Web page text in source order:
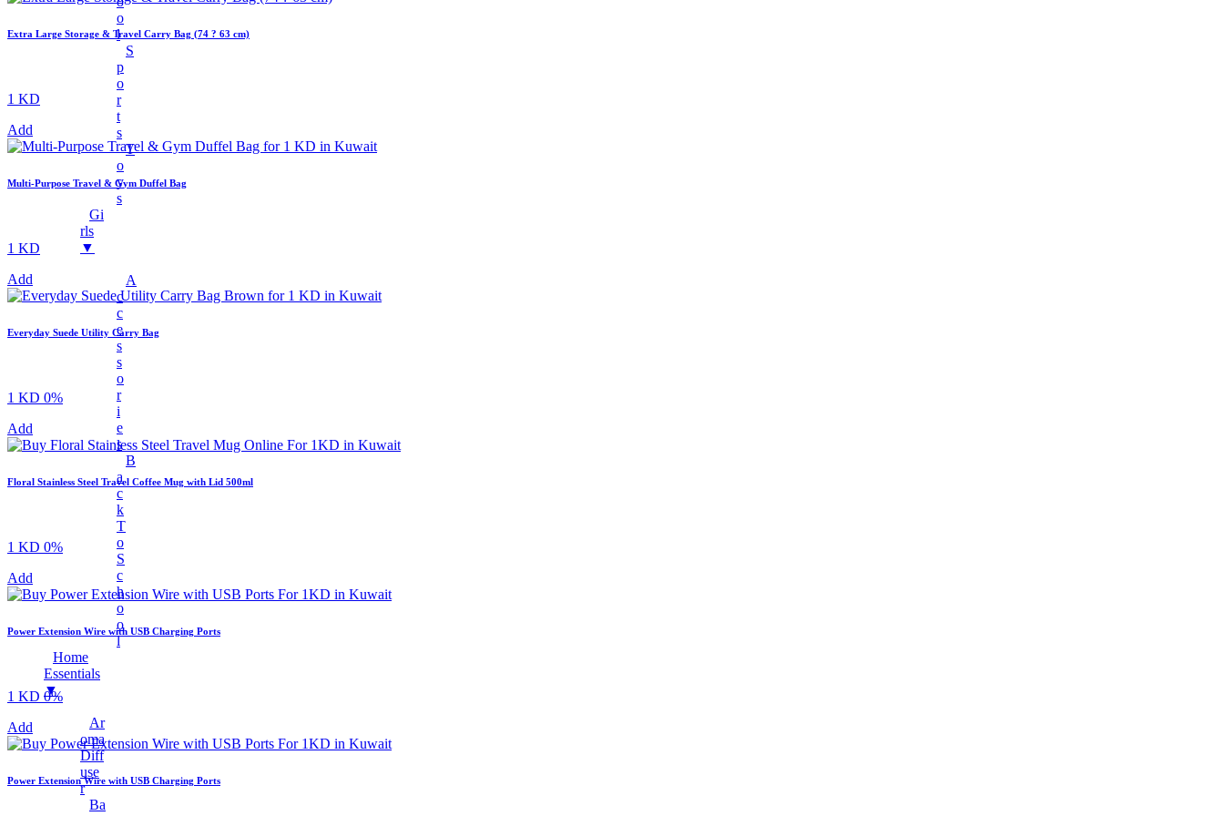
O
L
S
P
O
R
T
S
T
O
Y
S
Gi
Rls
▼
A
C
C
E
S
S
O
R
I
E
S
B
A
C
K
T
O
S
C
H
O
O
L
Home
Essentials
▼
Ar
Oma
Diff
Use
R
Ba
Charger Cables
Chargers
Earphones
Headphones
LED Lights
LED Music Bulb
Microphones
Mobile Stand
Multifunctional Data Cable
Smart Watches
Speaker
Fans
Mobile Accessories
Earbuds
Earphones
Mobile Stand
Surveillance Camera
Torches And Lamps
Health & Wellness
Ankle Socks
Back Support Belt
Balms
Cotton & Hygiene Products
Electric Heating Bag
Fast Relief Sprays
Hot Water Bag
Ointment
Toothbrushes
Tummy Trimmer
Extra Large Storage & Travel Carry Bag (74 ? 63 cm)
1 KD
Add
Multi-Purpose Travel & Gym Duffel Bag
1 KD
Add
Everyday Suede Utility Carry Bag
1 KD 0%
Add
Floral Stainless Steel Travel Coffee Mug with Lid 500ml
1 KD 0%
Add
Power Extension Wire with USB Charging Ports
1 KD 0%
Add
Power Extension Wire with USB Charging Ports